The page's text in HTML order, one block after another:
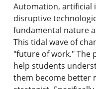
Online &
About the University
Accreditation and
Academic Catalog
Automation, artificial
disruptive
fundamental nature
This tidal wave of
"future of work." The
help students
them become better